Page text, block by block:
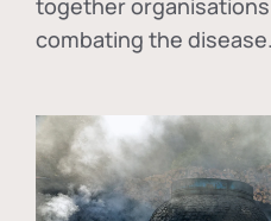
together
combating the disease.